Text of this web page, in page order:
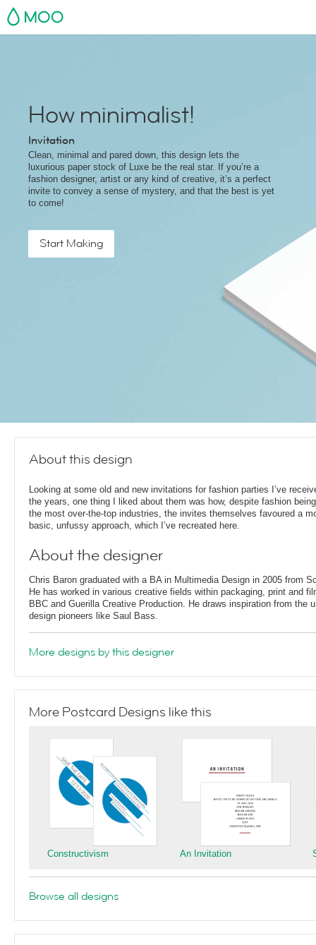
MOO
How minimalist!
Invitation
Clean, minimal and pared down, this design lets the
luxurious paper stock of Luxe be the real star. If you’re a
fashion designer, artist or any kind of creative, it’s a perfect
invite to convey a sense of mystery, and that the best is yet
to come!
Start Making
About this design
Looking at some old and new invitations for fashion parties I’ve
the years, one thing I liked about them was how, despite fashion
the most over-the-top industries, the invites themselves favoured a
basic, unfussy approach, which I’ve recreated here.
About the designer
Chris Baron graduated with a BA in Multimedia Design in 2005 from
He has worked in various creative fields within packaging, print and
BBC and Guerilla Creative Production. He draws inspiration from the
design pioneers like Saul Bass.
More designs by this designer
More Postcard Designs like this
Constructivism An Invitation
Browse all designs